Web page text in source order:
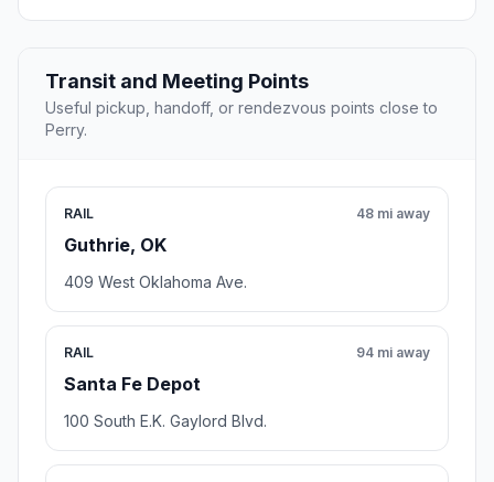
Transit and Meeting Points
Useful pickup, handoff, or rendezvous points close to
Perry.
RAIL
Guthrie, OK
48 mi away
409 West Oklahoma Ave.
RAIL
Santa Fe Depot
94 mi away
100 South E.K. Gaylord Blvd.